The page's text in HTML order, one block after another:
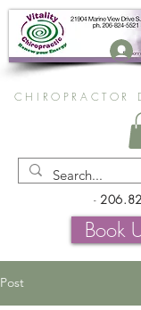
-
Book
Post